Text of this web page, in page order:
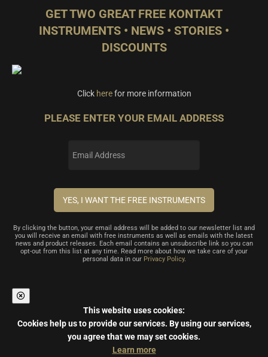
GET TWO GREAT FREE KONTAKT
INSTRUMENTS • NEWS • STORIES •
DISCOUNTS
Click herefor more information
PLEASE ENTER YOUR EMAIL ADDRESS
By clicking the button, your email address will be added to our newsletter list and
you will receive an email with free instruments as well as emails with the latest
news and product releases. Each email contains an unsubscribe link so you can
opt-out from this list at any time. Read more about how we take care of your
personal data in our Privacy Policy.
This website uses cookies:
Cookies help us to provide our services. By using our services,
you agree that we may set cookies.
Learn more